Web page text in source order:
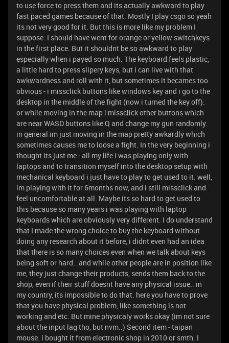
to use force to press them and its actually awkward to play
fast paced games because of that. Mostly I play csgo so yeah
its not very good for it. But this is more like my problem I
suppose. I should have went for orange or yellow switchkeys
in the first place. But it shouldnt be so awkward to play
especially when i payed so much. The keyboard feels plastic,
a little hard to press slipery keys, but i can live with that
awkwardness and roll with it, but sometimes it becames too
obvious - i missclick buttons like windows key and i go to the
desktop in the middle of the fight (now i turned the key off).
or while moving in the map i missclick other buttons which
are near WASD buttons like Q and change my gun randomly.
in general im just moving in the map pretty awkardly which
sometimes causes me to loose a fight. In the very beginning i
thought its just me - all my life i was playing only with
laptops and to transition myself into the desktop setup with
mechanical keyboard i just have to play to get used to it. well,
im playing with it for 6months now, and i still missclick and
feel uncomfortable at all. Maybe its so hard to get used to
this because so many years i was playing with laptop
keyboards which are obviously very different. I do understand
that I made the wrong choice to buy the keyboard without
doing any research about it before, i didnt even had an idea
that there is so many choices even when we talk about keys
being soft or hard.. and while other people are in position like
me, they just change their products, sends them back to the
shop, even if their stuff doesnt have any physical issue.. in
my country, its impossible to do that. here you have to prove
that you have physical problem, like something is not
working and etc. But mine physicaly works okay (im not sure
about the input lag tho, but nvm..) Second item - taipan
mouse. i bought it from electronic shop in 2010 or smth. I